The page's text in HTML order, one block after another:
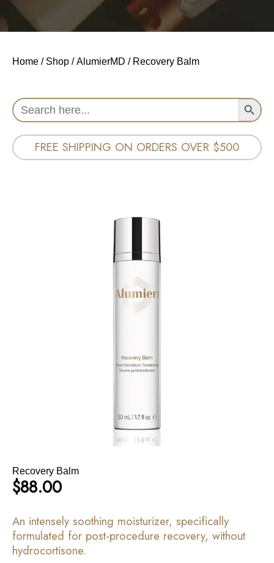
Home / Shop /AlumierMD / Recovery Balm
Search
for:
Search Button
FREE SHIPPING ON ORDERS OVER $500
Recovery Balm
$88.00
An intensely soothing moisturizer, specifically
formulated for post-procedure recovery, without
hydrocortisone.